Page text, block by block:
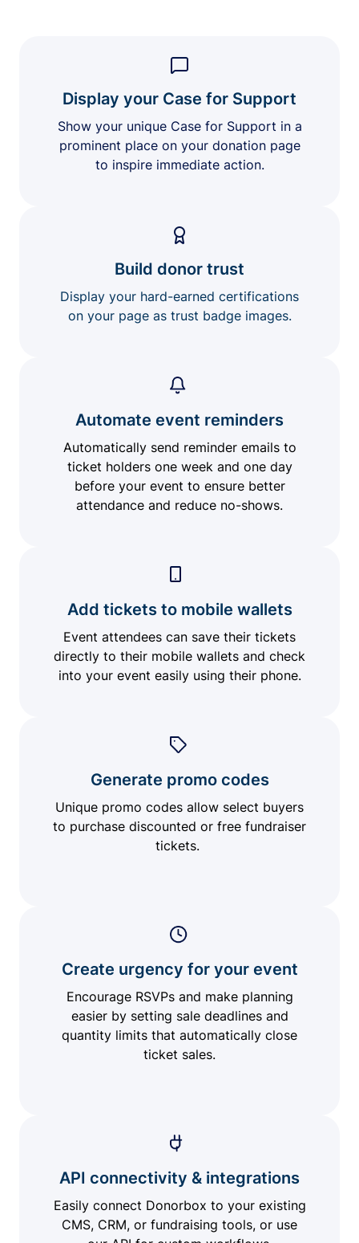
Display your Case for Support
Show your unique Case for Support in a
prominent place on your donation page
to inspire immediate action.
Build donor trust
Display your hard-earned certifications
on your page as trust badge images.
Automate event reminders
Automatically send reminder emails to
ticket holders one week and one day
before your event to ensure better
attendance and reduce no-shows.
Add tickets to mobile wallets
Event attendees can save their tickets
directly to their mobile wallets and check
into your event easily using their phone.
Generate promo codes
Unique promo codes allow select buyers
to purchase discounted or free fundraiser
tickets.
Create urgency for your event
Encourage RSVPs and make planning
easier by setting sale deadlines and
quantity limits that automatically close
ticket sales.
API connectivity & integrations
Easily connect Donorbox to your existing
CMS, CRM, or fundraising tools, or use